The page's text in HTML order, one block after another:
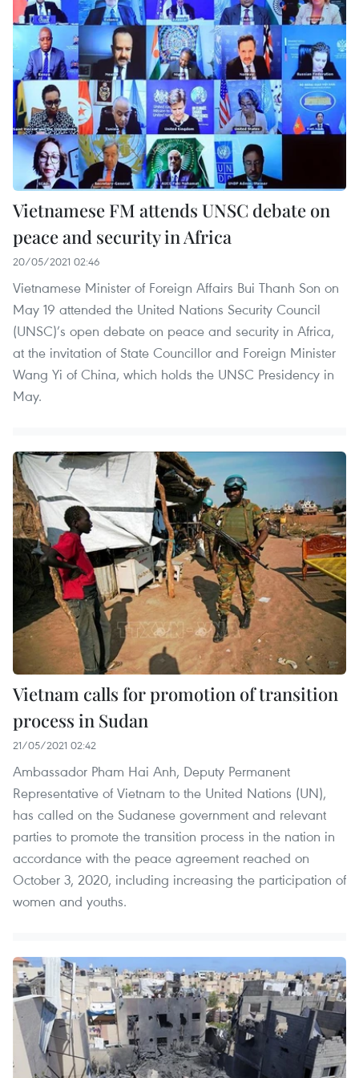
Vietnamese FM attends UNSC debate on
peace and security in Africa
20/05/2021 02:46
Vietnamese Minister of Foreign Affairs Bui Thanh Son on
May 19 attended the United Nations Security Council
(UNSC)’s open debate on peace and security in Africa,
at the invitation of State Councillor and Foreign Minister
Wang Yi of China, which holds the UNSC Presidency in
May.
Vietnam calls for promotion of transition
process in Sudan
21/05/2021 02:42
Ambassador Pham Hai Anh, Deputy Permanent
Representative of Vietnam to the United Nations (UN),
has called on the Sudanese government and relevant
parties to promote the transition process in the nation in
accordance with the peace agreement reached on
October 3, 2020, including increasing the participation of
women and youths.